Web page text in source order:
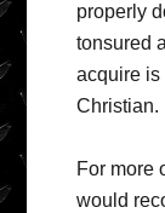
properly
tonsured
acquire is
Christian.
For more
would